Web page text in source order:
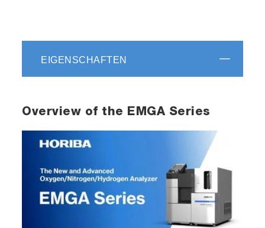
EIGENSCHAFTEN
Overview of the EMGA Series